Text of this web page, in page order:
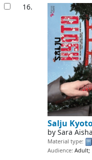
16.
Salju
by Sara Aisha
Material type:
Audience: Adult;